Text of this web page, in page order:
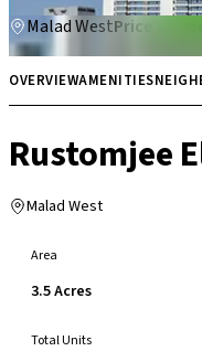
Malad WestPrice on
OVERVIEWAMENITIES
Rustomjee
Malad West
Area
3.5 Acres
Total Units